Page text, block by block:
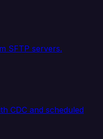
SFTP servers.
CDC and scheduled